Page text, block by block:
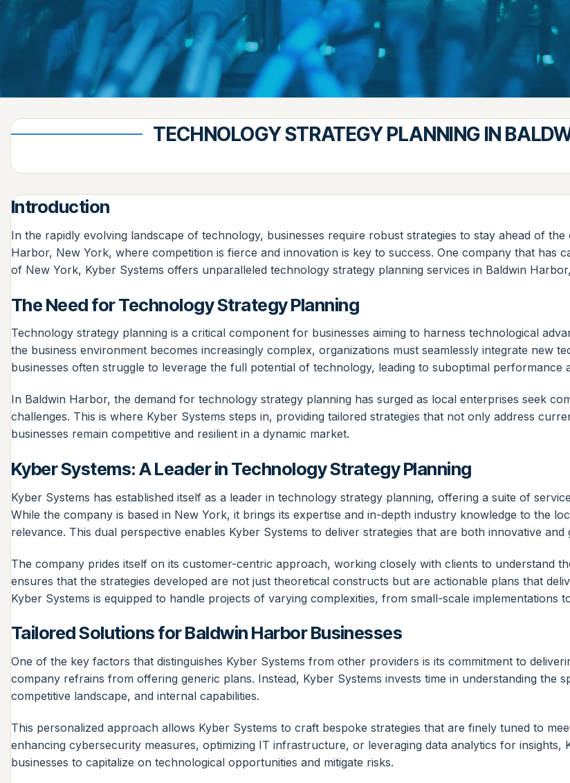
TECHNOLOGY STRATEGY PLANNING IN
Introduction
In the rapidly evolving landscape of technology, businesses require robust strategies to stay ahead of
Harbor, New York, where competition is fierce and innovation is key to success. One company that has
of New York, Kyber Systems offers unparalleled technology strategy planning services in Baldwin
The Need for Technology Strategy Planning
Technology strategy planning is a critical component for businesses aiming to harness technological
the business environment becomes increasingly complex, organizations must seamlessly integrate new
businesses often struggle to leverage the full potential of technology, leading to suboptimal performance
In Baldwin Harbor, the demand for technology strategy planning has surged as local enterprises seek
challenges. This is where Kyber Systems steps in, providing tailored strategies that not only address
businesses remain competitive and resilient in a dynamic market.
Kyber Systems: A Leader in Technology Strategy Planning
Kyber Systems has established itself as a leader in technology strategy planning, offering a suite of
While the company is based in New York, it brings its expertise and in-depth industry knowledge to the
relevance. This dual perspective enables Kyber Systems to deliver strategies that are both innovative
The company prides itself on its customer-centric approach, working closely with clients to understand
ensures that the strategies developed are not just theoretical constructs but are actionable plans that
Kyber Systems is equipped to handle projects of varying complexities, from small-scale implementations
Tailored Solutions for Baldwin Harbor Businesses
One of the key factors that distinguishes Kyber Systems from other providers is its commitment to
company refrains from offering generic plans. Instead, Kyber Systems invests time in understanding the
competitive landscape, and internal capabilities.
This personalized approach allows Kyber Systems to craft bespoke strategies that are finely tuned to
enhancing cybersecurity measures, optimizing IT infrastructure, or leveraging data analytics for
businesses to capitalize on technological opportunities and mitigate risks.